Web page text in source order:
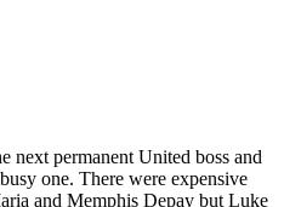
next permanent United boss and
one. There were expensive
and Memphis Depay but Luke